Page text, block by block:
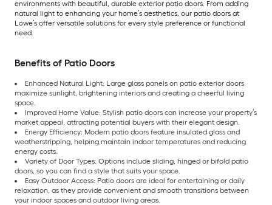
environments with beautiful, durable exterior patio doors. From adding
natural light to enhancing your home’s aesthetics, our patio doors at
Lowe’s offer versatile solutions for every style preference or functional
need.
Benefits of Patio Doors
Enhanced Natural Light: Large glass panels on patio exterior doors
maximize sunlight, brightening interiors and creating a cheerful living
space.
Improved Home Value: Stylish patio doors can increase your property’s
market appeal, attracting potential buyers with their elegant design.
Energy Efficiency: Modern patio doors feature insulated glass and
weatherstripping, helping maintain indoor temperatures and reducing
energy costs.
Variety of Door Types: Options include sliding, hinged or bifold patio
doors, so you can find a style that suits your space.
Easy Outdoor Access: Patio doors are ideal for entertaining or daily
relaxation, as they provide convenient and smooth transitions between
your indoor spaces and outdoor living areas.